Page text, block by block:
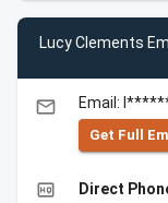
Lucy Clements
email Email:
Get Full
high_quality Direct